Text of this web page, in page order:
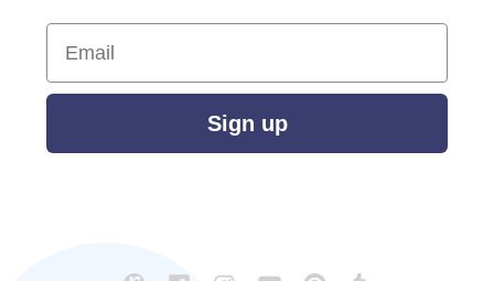
Email
Sign up